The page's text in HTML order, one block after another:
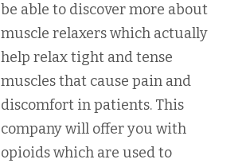
be able to discover more about
muscle relaxers which actually
help relax tight and tense
muscles that cause pain and
discomfort in patients. This
company will offer you with
opioids which are used to